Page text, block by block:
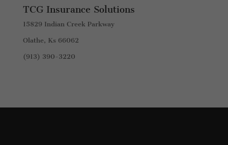
TCG Insurance Solutions
15829 Indian Creek Parkway
Olathe, Ks 66062
(913) 390-3220